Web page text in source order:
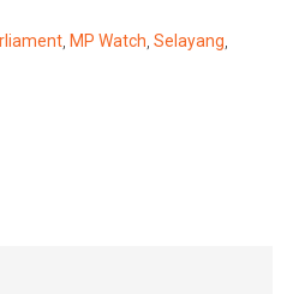
MP Watch ,Selayang